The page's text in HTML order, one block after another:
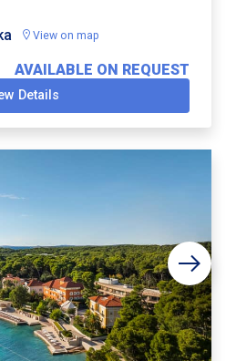
View on map
AVAILABLE ON REQUEST
Details